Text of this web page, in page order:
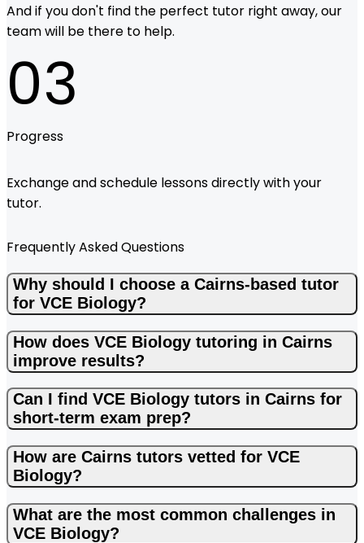
And if you don't find the perfect tutor right away, our
team will be there to help.
03
Progress
Exchange and schedule lessons directly with your
tutor.
Frequently Asked Questions
Why should I choose a Cairns-based tutor
for VCE Biology?
How does VCE Biology tutoring in Cairns
improve results?
Can I find VCE Biology tutors in Cairns for
short-term exam prep?
How are Cairns tutors vetted for VCE
Biology?
What are the most common challenges in
VCE Biology?